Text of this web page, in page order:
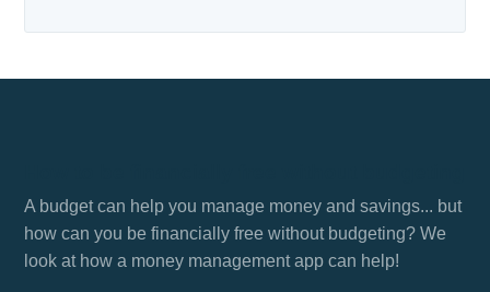
A budget can help you manage money and savings... but
how can you be financially free without budgeting? We
look at how a money management app can help!